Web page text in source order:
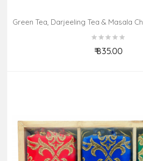
Green Tea, Darjeeling Tea & Masala
(3 In 1)
₹ 835.00